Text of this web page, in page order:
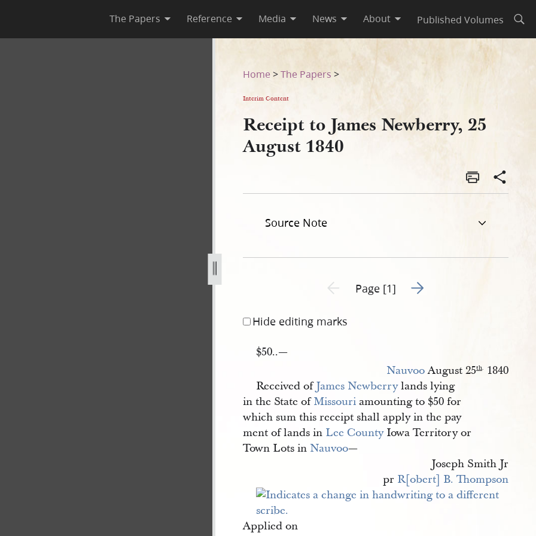
The Papers Reference Media News About Published Volumes
1840-1.jpg
Home >The Papers >
Interim Content
Receipt to James Newberry, 25
August 1840
Source Note
Previous page unavailable
Page [1] Go to next page 2
Hide editing marks
$50..—
NauvooAugust 25th. 1840
Received ofJames Newberrylands lying
in the State ofMissouri amounting to $50 for
which sum this receipt shall apply in the pay
ment of lands in Lee CountyIowa Territory or
Town Lots in Nauvoo—
Joseph Smith Jr
pr R[obert] B. Thompson
Applied on